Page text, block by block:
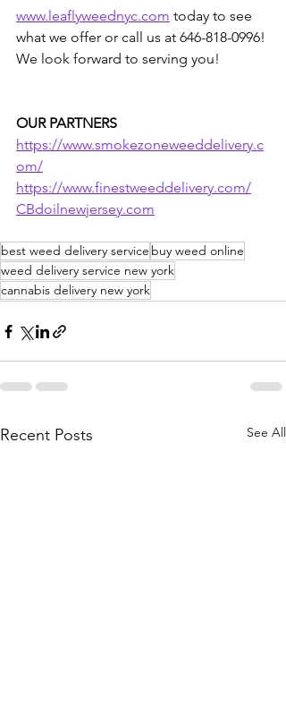
www.leaflyweednyc.com today to see
what we offer or call us at 646-818-0996!
We look forward to serving you!
OUR PARTNERS
https://www.smokezoneweeddelivery.c
om/
https://www.finestweeddelivery.com/
CBdoilnewjersey.com
best weed delivery service buy weed online
weed delivery service new york
cannabis delivery new york
Recent Posts See All